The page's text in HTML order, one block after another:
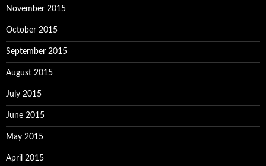
November 2015
October 2015
September 2015
August 2015
July 2015
June 2015
May 2015
April 2015